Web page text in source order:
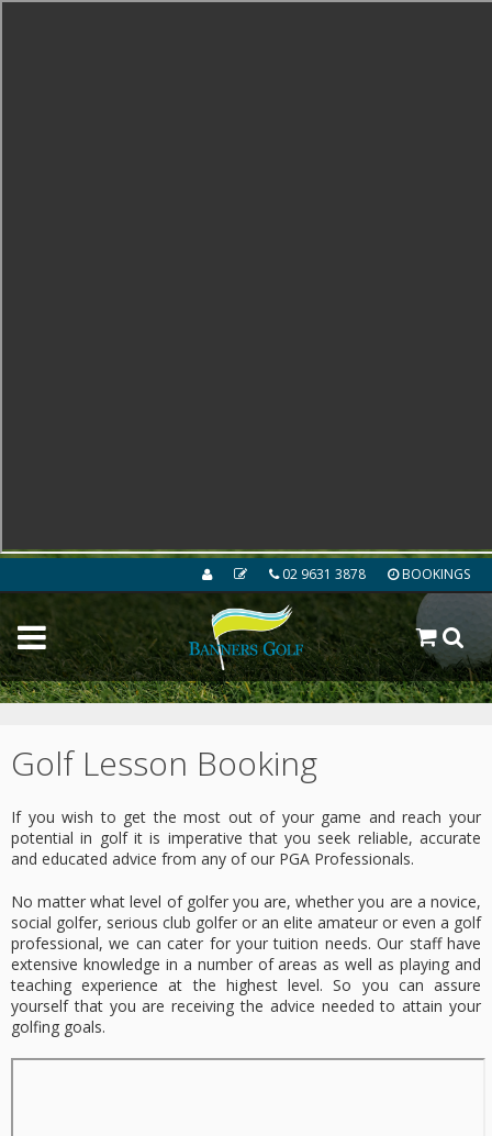
02 9631 3878 BOOKINGS
Golf Lesson Booking
If you wish to get the most out of your game and reach your
potential in golf it is imperative that you seek reliable, accurate
and educated advice from any of our PGA Professionals.
No matter what level of golfer you are, whether you are a novice,
social golfer, serious club golfer or an elite amateur or even a golf
professional, we can cater for your tuition needs. Our staff have
extensive knowledge in a number of areas as well as playing and
teaching experience at the highest level. So you can assure
yourself that you are receiving the advice needed to attain your
golfing goals.